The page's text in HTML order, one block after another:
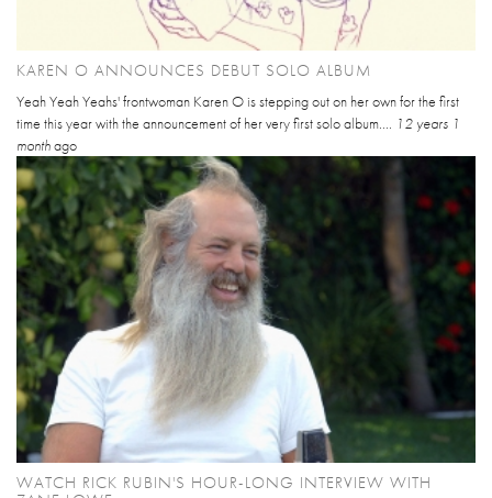
KAREN O ANNOUNCES DEBUT SOLO ALBUM
Yeah Yeah Yeahs' frontwoman Karen O is stepping out on her own for the first
time this year with the announcement of her very first solo album.... 12 years 1
monthago
WATCH RICK RUBIN'S HOUR-LONG INTERVIEW WITH